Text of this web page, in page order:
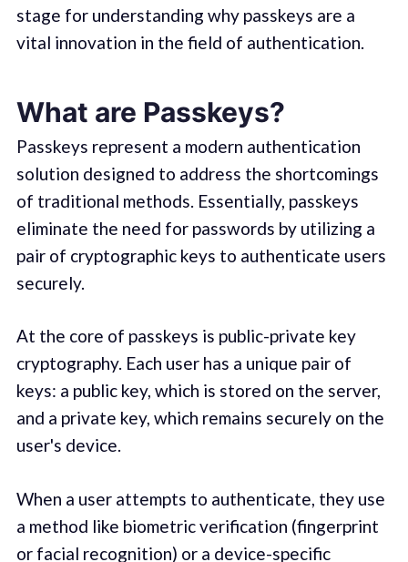
stage for understanding why passkeys are a
vital innovation in the field of authentication.
What are Passkeys?
Passkeys represent a modern authentication
solution designed to address the shortcomings
of traditional methods. Essentially, passkeys
eliminate the need for passwords by utilizing a
pair of cryptographic keys to authenticate users
securely.
At the core of passkeys is public-private key
cryptography. Each user has a unique pair of
keys: a public key, which is stored on the server,
and a private key, which remains securely on the
user's device.
When a user attempts to authenticate, they use
a method like biometric verification (fingerprint
or facial recognition) or a device-specific